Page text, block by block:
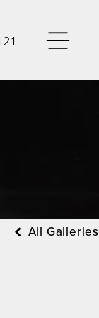
All Galleries